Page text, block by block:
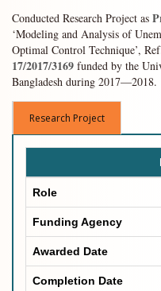
Conducted Research Project as
‘Modeling and Analysis of
Optimal Control Technique’,
17/2017/3169 funded by the
Bangladesh during 2017—2018.
Research Project
Role
Funding Agency
Awarded Date
Completion Date